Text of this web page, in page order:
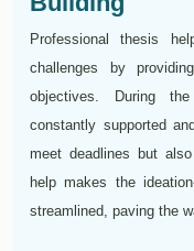
Professional thesis
challenges by
objectives. During
constantly supported
meet deadlines but
help makes the
streamlined, paving the